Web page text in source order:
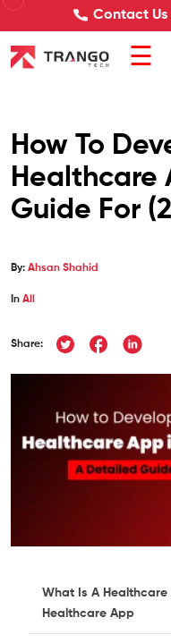
Contact Us
☰
How To
Healthcare
Guide For
By: Ahsan Shahid
In All
Share:
What Is A Healthcare
Healthcare App